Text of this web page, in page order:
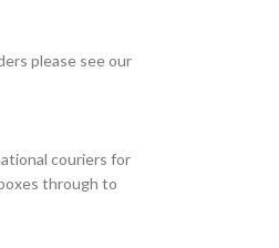
please see our
couriers for
through to